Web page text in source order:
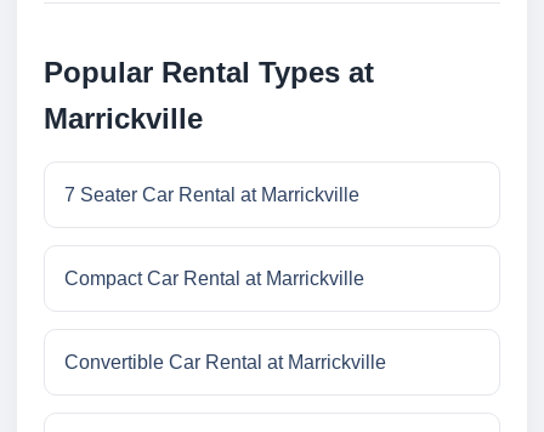
Popular Rental Types at
Marrickville
7 Seater Car Rental at Marrickville
Compact Car Rental at Marrickville
Convertible Car Rental at Marrickville